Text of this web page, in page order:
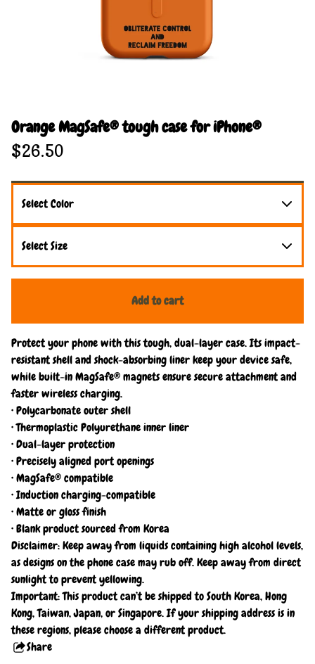
Orange MagSafe® tough case for iPhone®
$26.50
Add to cart
Protect your phone with this tough, dual-layer case. Its impact-
resistant shell and shock-absorbing liner keep your device safe,
while built-in MagSafe® magnets ensure secure attachment and
faster wireless charging.
• Polycarbonate outer shell
• Thermoplastic Polyurethane inner liner
• Dual-layer protection
• Precisely aligned port openings
• MagSafe® compatible
• Induction charging-compatible
• Matte or gloss finish
• Blank product sourced from Korea
Disclaimer: Keep away from liquids containing high alcohol levels,
as designs on the phone case may rub off. Keep away from direct
sunlight to prevent yellowing.
Important: This product can’t be shipped to South Korea, Hong
Kong, Taiwan, Japan, or Singapore. If your shipping address is in
these regions, please choose a different product.
Share